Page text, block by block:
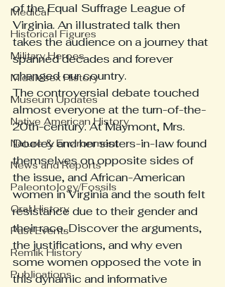
Medical
Historical Figures
Military Heroes
Middlesex History
Museum Updates
Native American History
Nature & Environment
News and Reports
Paleontology/Fossils
Oral History
Past Events
Remlik History
Publications
of the Equal Suffrage League of
Virginia. An illustrated talk then
takes the audience on a journey that
spanned decades and forever
changed our country.
The controversial debate touched
almost everyone at the turn-of-the-
20th-century. At Maymont, Mrs.
Dooley and her sisters-in-law found
themselves on opposite sides of
the issue, and African-American
women in Virginia and the south felt
resistance due to their gender and
their race. Discover the arguments,
the justifications, and why even
some women opposed the vote in
this dynamic and informative